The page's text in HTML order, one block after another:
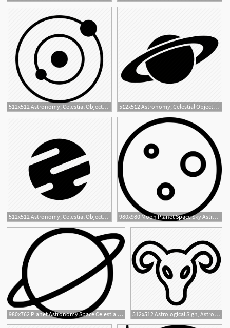
512x512 Astronomy, Celestial Objects, Interstellar, Orbit, Planetary
4
512x512 Astronomy, Celestial Objects, Interstellar, Planet, Ring, Saturn
1
512x512 Astronomy, Celestial Objects, Interstellar, Planet, Space, Venus Icon
980x980 Moon Planet Space Sky Astronomy Celestial Body Png Icon Free
1
980x762 Planet Astronomy Space Celestial Body Sky Revolution Png Icon 512x512 Astrological Sign, Astrology, Astronomy, Capricorn Symbol
1